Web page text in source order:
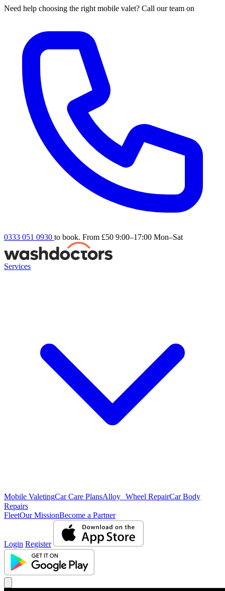
Need help choosing the right mobile valet? Call our team on
0333 051 0930 to book. From £50 9:00–17:00 Mon–Sat
Services
Mobile ValetingCar Care PlansAlloy Wheel RepairCar Body
Repairs
FleetOur MissionBecome a Partner
Login Register